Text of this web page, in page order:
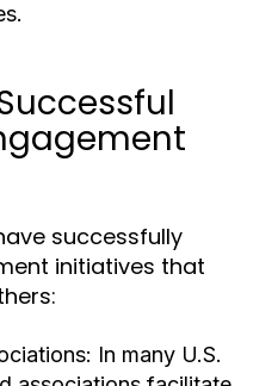
successfully
initiatives that
In many U.S.